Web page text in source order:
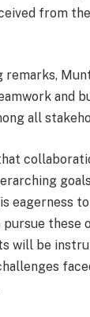
from
remarks,
and
all
eagerness
pursue these
will be